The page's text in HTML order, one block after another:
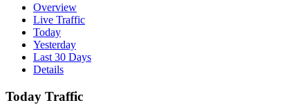
Overview
Live Traffic
Today
Yesterday
Last 30 Days
Details
Today Traffic